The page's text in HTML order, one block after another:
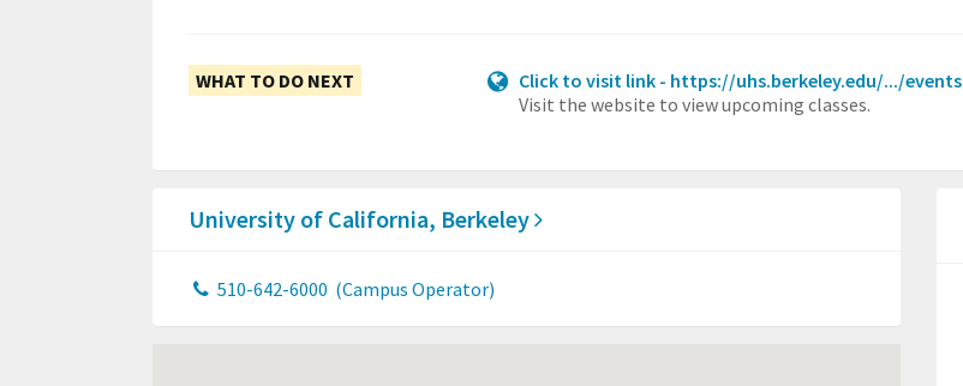
WHAT TO DO NEXT
Click to visit link - https://uhs.berkeley.edu/.../events
Visit the website to view upcoming classes.
University of California, Berkeley
510-642-6000 (Campus Operator)